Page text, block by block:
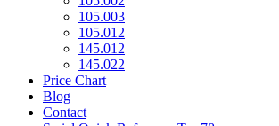
105.003
105.012
145.012
145.022
Price Chart
Blog
Contact